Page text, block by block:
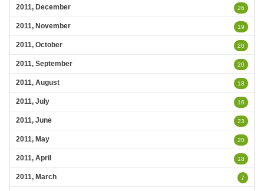
2011, December 26
2011, November 19
2011, October 20
2011, September 20
2011, August 18
2011, July 16
2011, June 23
2011, May 20
2011, April 18
2011, March 7